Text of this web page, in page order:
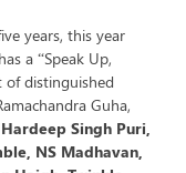
years, this year
a “Speak Up,
of distinguished
Guha,
Hardeep Singh Puri,
NS Madhavan,